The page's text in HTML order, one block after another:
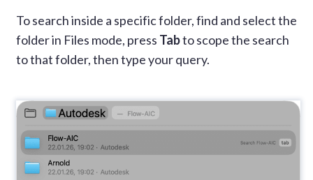
To search inside a specific folder, find and select the
folder in Files mode, press Tabto scope the search
to that folder, then type your query.